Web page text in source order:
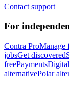
Contact support
For
Contra ProManage
jobsGet discovered
freePayments
alternativePolar